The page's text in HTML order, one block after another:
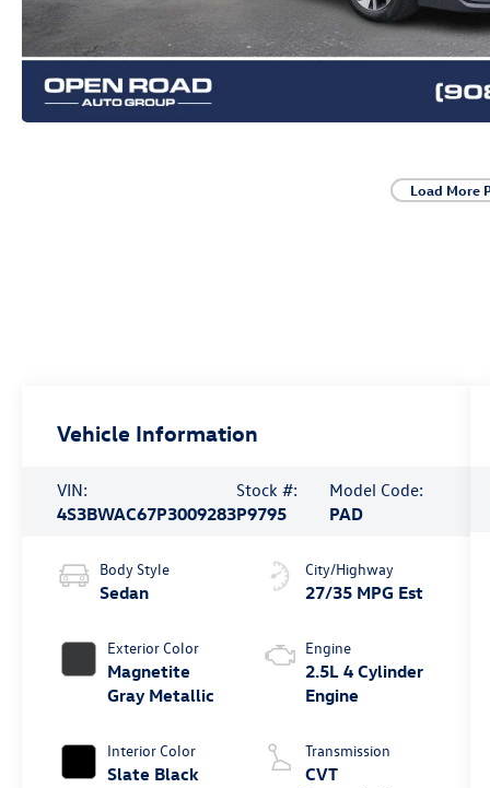
Load More
Vehicle Information
VIN:
4S3BWAC67P3009283
Stock #:
P9795
Model Code:
PAD
Body Style
Sedan
Exterior Color
Magnetite
Gray Metallic
Interior Color
Slate Black
City/Highway
27/35 MPG Est
Engine
2.5L 4 Cylinder
Engine
Transmission
CVT